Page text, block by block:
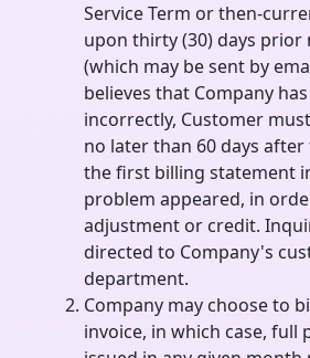
Service Term or then-
upon thirty (30) days
(which may be sent by
believes that Company
incorrectly, Customer
no later than 60 days
the first billing statement
problem appeared, in
adjustment or credit.
directed to Company's
department.
Company may choose to
invoice, in which case, full